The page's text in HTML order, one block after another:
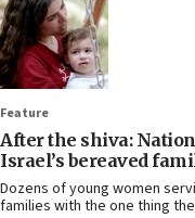
Feature
After the shiva:
Israel’s bereaved
Dozens of young women
families with the one thing